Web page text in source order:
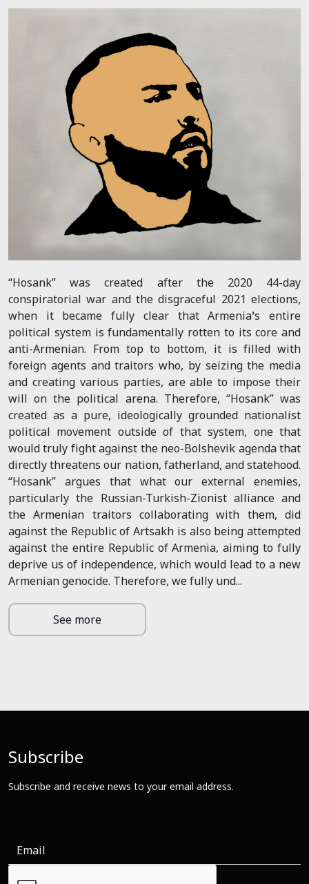
“Hosank” was created after the 2020 44-day
conspiratorial war and the disgraceful 2021 elections,
when it became fully clear that Armenia’s entire
political system is fundamentally rotten to its core and
anti-Armenian. From top to bottom, it is filled with
foreign agents and traitors who, by seizing the media
and creating various parties, are able to impose their
will on the political arena. Therefore, “Hosank” was
created as a pure, ideologically grounded nationalist
political movement outside of that system, one that
would truly fight against the neo-Bolshevik agenda that
directly threatens our nation, fatherland, and statehood.
“Hosank” argues that what our external enemies,
particularly the Russian-Turkish-Zionist alliance and
the Armenian traitors collaborating with them, did
against the Republic of Artsakh is also being attempted
against the entire Republic of Armenia, aiming to fully
deprive us of independence, which would lead to a new
Armenian genocide. Therefore, we fully und...
See more
Subscribe
Subscribe and receive news to your email address.